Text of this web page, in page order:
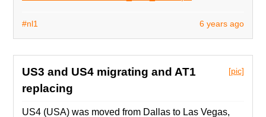
6 years ago
#nl1
[pic]
US3 and US4 migrating and AT1
replacing
US4 (USA) was moved from Dallas to Las Vegas,